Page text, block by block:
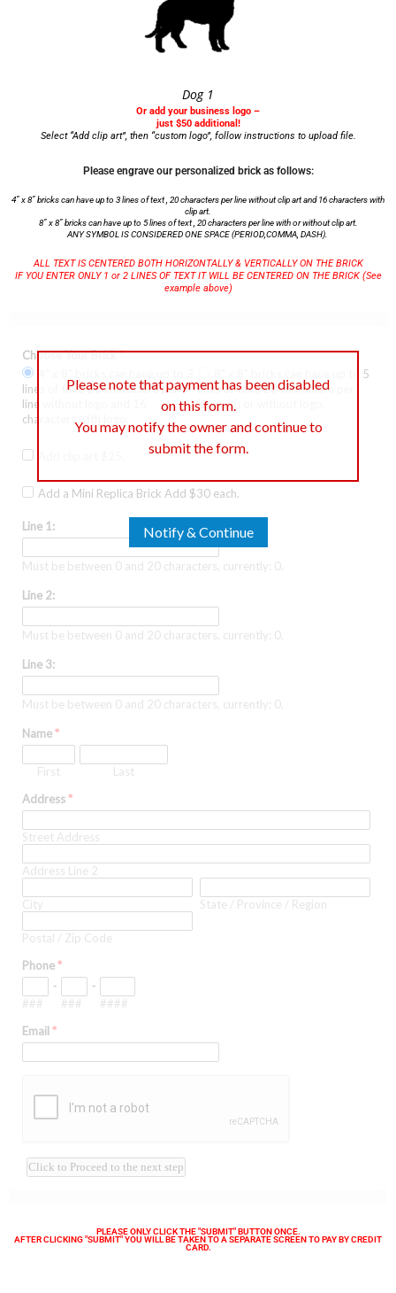
Dog 1
Or add your business logo –
just $50 additional!
Select “Add clip art”, then “custom logo”, follow instructions to upload file.
Please engrave our personalized brick as follows:
4” x 8” bricks can have up to 3 lines of text , 20 characters per line without clip art and 16 characters with
clip art.
8” x 8” bricks can have up to 5 lines of text , 20 characters per line with or without clip art.
ANY SYMBOL IS CONSIDERED ONE SPACE (PERIOD,COMMA, DASH).
ALL TEXT IS CENTERED BOTH HORIZONTALLY & VERTICALLY ON THE BRICK
IF YOU ENTER ONLY 1 or 2 LINES OF TEXT IT WILL BE CENTERED ON THE BRICK (See
example above)
PLEASE ONLY CLICK THE "SUBMIT" BUTTON ONCE.
AFTER CLICKING "SUBMIT" YOU WILL BE TAKEN TO A SEPARATE SCREEN TO PAY BY CREDIT
CARD.